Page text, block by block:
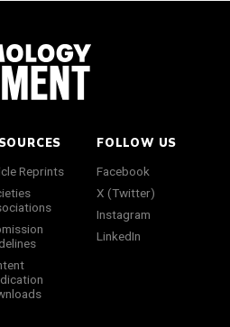
Reprints
FOLLOW US
Facebook
X (Twitter)
Instagram
LinkedIn